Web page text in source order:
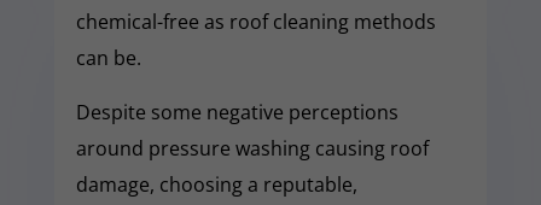
chemical-free as roof cleaning methods
can be.
Despite some negative perceptions
around pressure washing causing roof
damage, choosing a reputable,